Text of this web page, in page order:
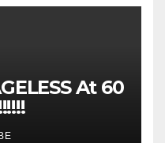
At 60